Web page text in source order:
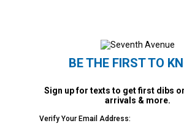
BE THE FIRST TO
Sign up for texts to get first dibs
arrivals & more.
Verify Your Email Address: